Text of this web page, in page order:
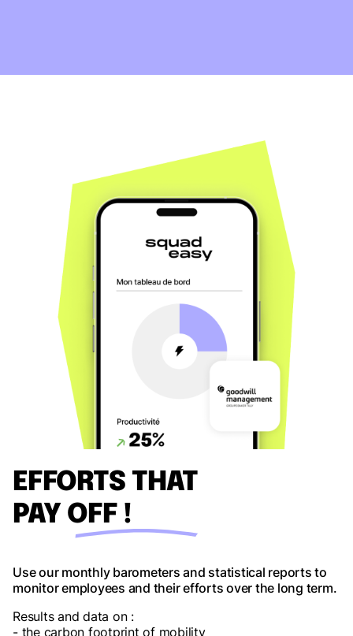
EFFORTS THAT
PAY OFF !
Use our monthly barometers and statistical reports to
monitor employees and their efforts over the long term.
Results and data on :
- the carbon footprint of mobility